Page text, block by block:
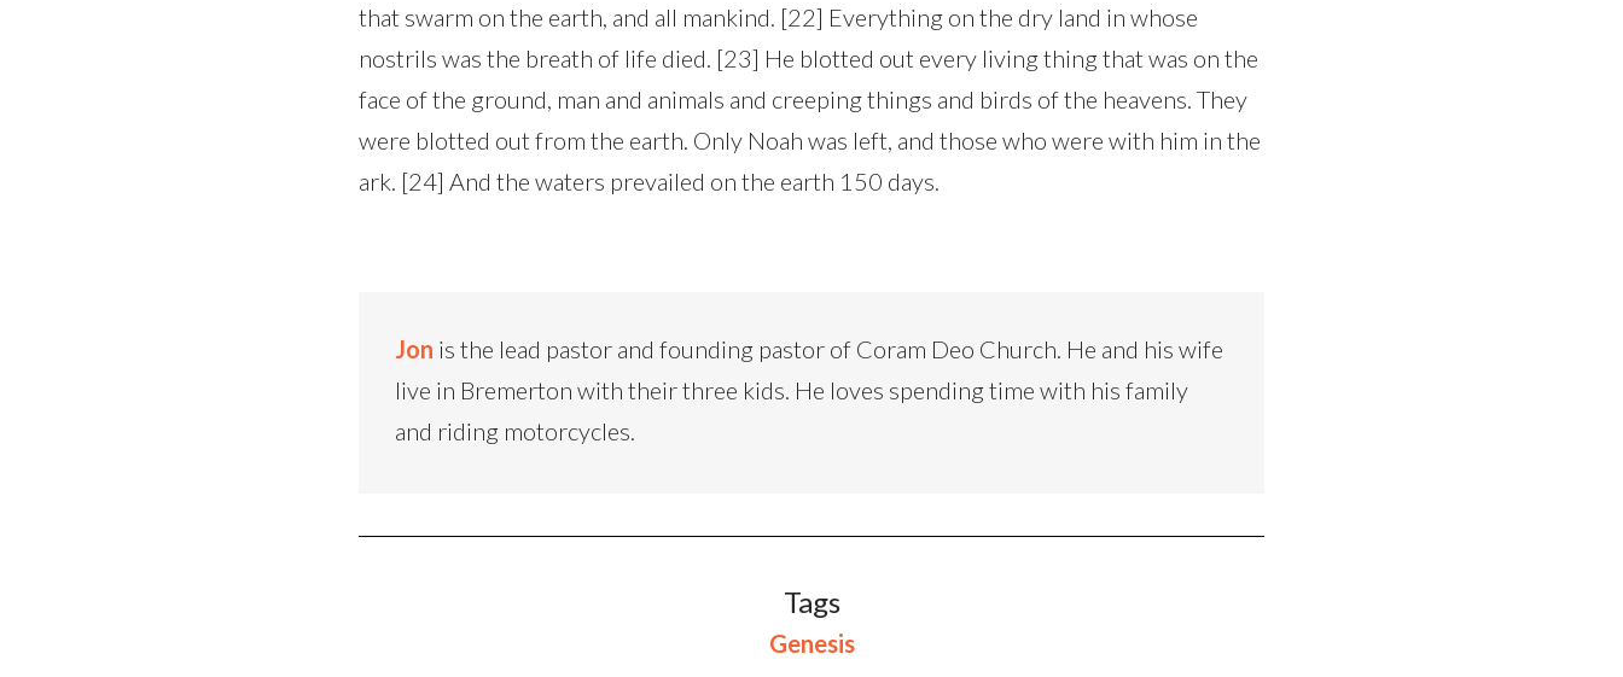
that swarm on the earth, and all mankind. [22] Everything on the dry land in whose
nostrils was the breath of life died. [23] He blotted out every living thing that was on the
face of the ground, man and animals and creeping things and birds of the heavens. They
were blotted out from the earth. Only Noah was left, and those who were with him in the
ark. [24] And the waters prevailed on the earth 150 days.
Jon is the lead pastor and founding pastor of Coram Deo Church. He and his wife
live in Bremerton with their three kids. He loves spending time with his family
and riding motorcycles.
Tags
Genesis